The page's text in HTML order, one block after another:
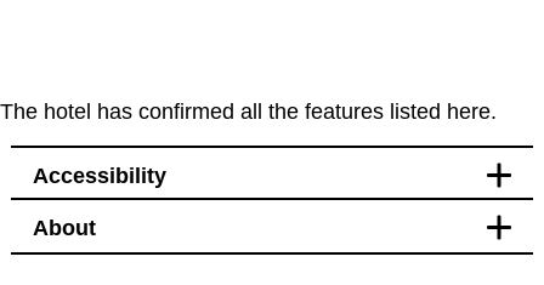
The hotel has confirmed all the features listed here.
Accessibility
Facilities
About